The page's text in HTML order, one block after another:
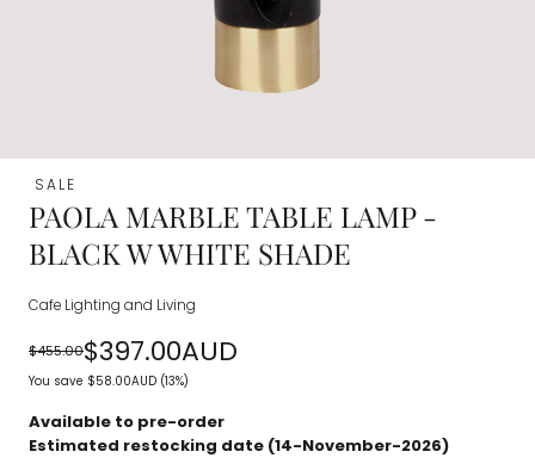
SALE
PAOLA MARBLE TABLE LAMP -
BLACK W WHITE SHADE
Cafe Lighting and Living
Regular
$455.00
Sale
$397.00AUD
You save $58.00AUD (13%)
Available to pre-order
Estimated restocking date (14-November-2026)